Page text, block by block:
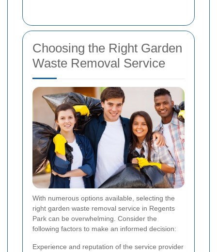
Choosing the Right Garden
Waste Removal Service
With numerous options available, selecting the
right garden waste removal service in Regents
Park can be overwhelming. Consider the
following factors to make an informed decision:
Experience and reputation of the service provider